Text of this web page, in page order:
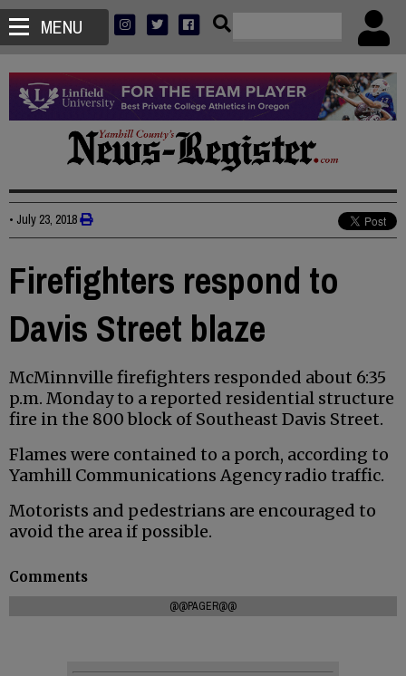
MENU
• July 23, 2018
Firefighters respond to
Davis Street blaze
McMinnville firefighters responded about 6:35
p.m. Monday to a reported residential structure
fire in the 800 block of Southeast Davis Street.
Flames were contained to a porch, according to
Yamhill Communications Agency radio traffic.
Motorists and pedestrians are encouraged to
avoid the area if possible.
Comments
@@PAGER@@